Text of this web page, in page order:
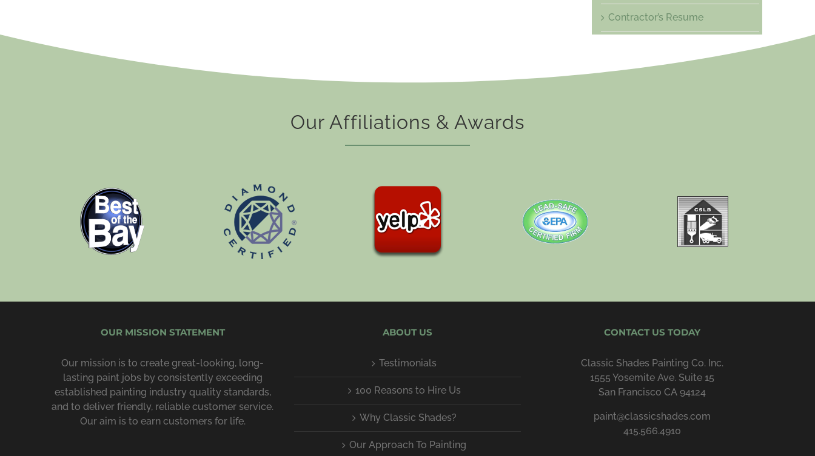
Contractor’s Resume
Our Affiliations & Awards
OUR MISSION STATEMENT
Our mission is to create great-looking, long-
lasting paint jobs by consist­ently exceeding
estab­lished painting industry quality standards,
and to deliver friendly, reliable customer service.
Our aim is to earn customers for life.
ABOUT US
Testimonials
100 Reasons to Hire Us
Why Classic Shades?
Our Approach To Painting
CONTACT US TODAY
Classic Shades Painting Co. Inc.
1555 Yosemite Ave. Suite 15
San Francisco CA 94124
paint@classicshades.com
415.566.4910